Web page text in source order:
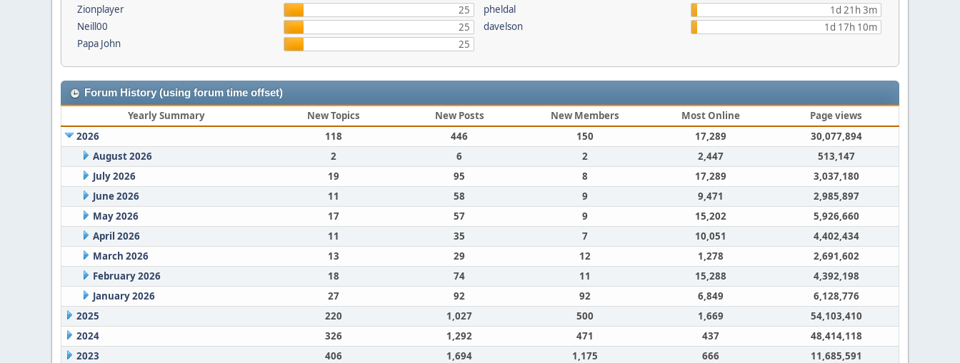
Zionplayer
25
Neill00
25
Papa John
25
pheldal
1d 21h 3m
davelson
1d 17h 10m
Forum History (using forum time offset)
Yearly Summary New Topics New Posts New Members Most Online
Page views
2026
118 446 150 17,289
30,077,894
August 2026
2 6 2 2,447
513,147
July 2026
19 95 8 17,289
3,037,180
June 2026
11 58 9 9,471
2,985,897
May 2026
17 57 9 15,202
5,926,660
April 2026
11 35 7 10,051
4,402,434
March 2026
13 29 12 1,278
2,691,602
February 2026
18 74 11 15,288
4,392,198
January 2026
27 92 92 6,849
6,128,776
2025
220 1,027 500 1,669
54,103,410
2024
326 1,292 471 437
48,414,118
2023
406 1,694 1,175 666
11,685,591